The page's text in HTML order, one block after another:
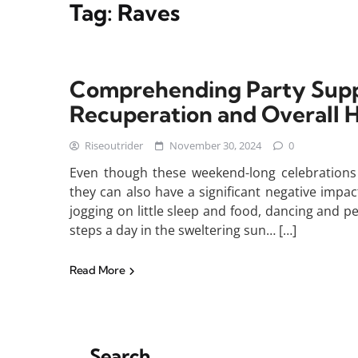
Tag: Raves
Comprehending Party
Recuperation and Overall
Riseoutrider November 30, 2024 0
Even though these weekend-long
they can also have a significant negative
jogging on little sleep and food, dancing and
steps a day in the sweltering sun… […]
Read More